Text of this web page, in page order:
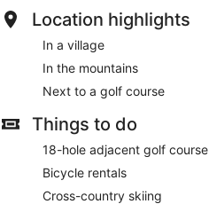
Location highlights
In a village
In the mountains
Next to a golf course
Things to do
18-hole adjacent golf course
Bicycle rentals
Cross-country skiing